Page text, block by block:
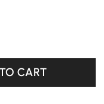
CART